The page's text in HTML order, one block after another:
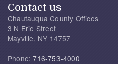
Contact us
Chautauqua County Offices
3 N Erie Street
Mayville, NY 14757
Phone:716-753-4000